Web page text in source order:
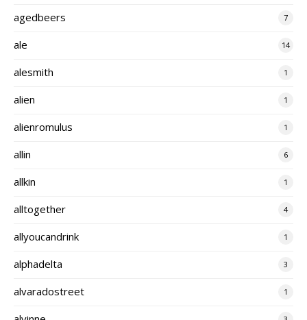
agedbeers 7
ale 14
alesmith 1
alien 1
alienromulus 1
allin 6
allkin 1
alltogether 4
allyoucandrink 1
alphadelta 3
alvaradostreet 1